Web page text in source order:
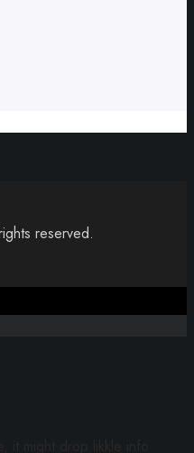
reserved.